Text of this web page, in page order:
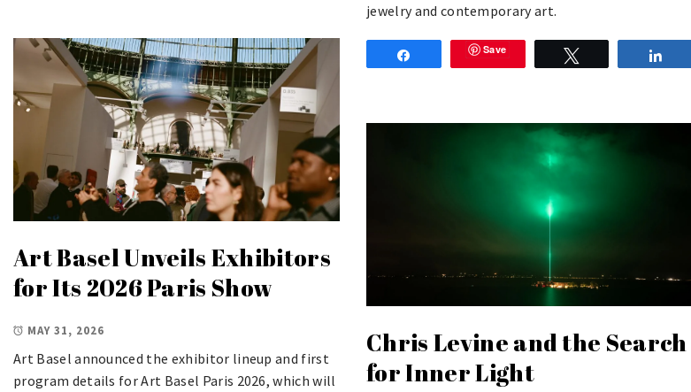
jewelry and contemporary art.
Save
Art Basel Unveils Exhibitors
for Its 2026 Paris Show
MAY 31, 2026
Art Basel announced the exhibitor lineup and first
program details for Art Basel Paris 2026, which will
Chris Levine and the Search
for Inner Light